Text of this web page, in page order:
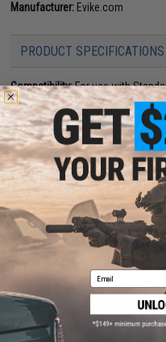
Manufacturer: Evike.com
PRODUCT SPECIFICATIONS
Compatibility:For use with
Material:High Strength Polymer
73 CUSTOMER REVIEWS
FIND IN STORE
Have an urgent question about
are standing by to answer your
Warning: California's Proposition 65
ADD TO
Email